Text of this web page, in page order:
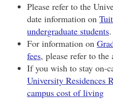
Please refer to the
date information on
undergraduate students.
For information on
fees, please refer to
If you wish to stay on-
University Residences
campus cost of living